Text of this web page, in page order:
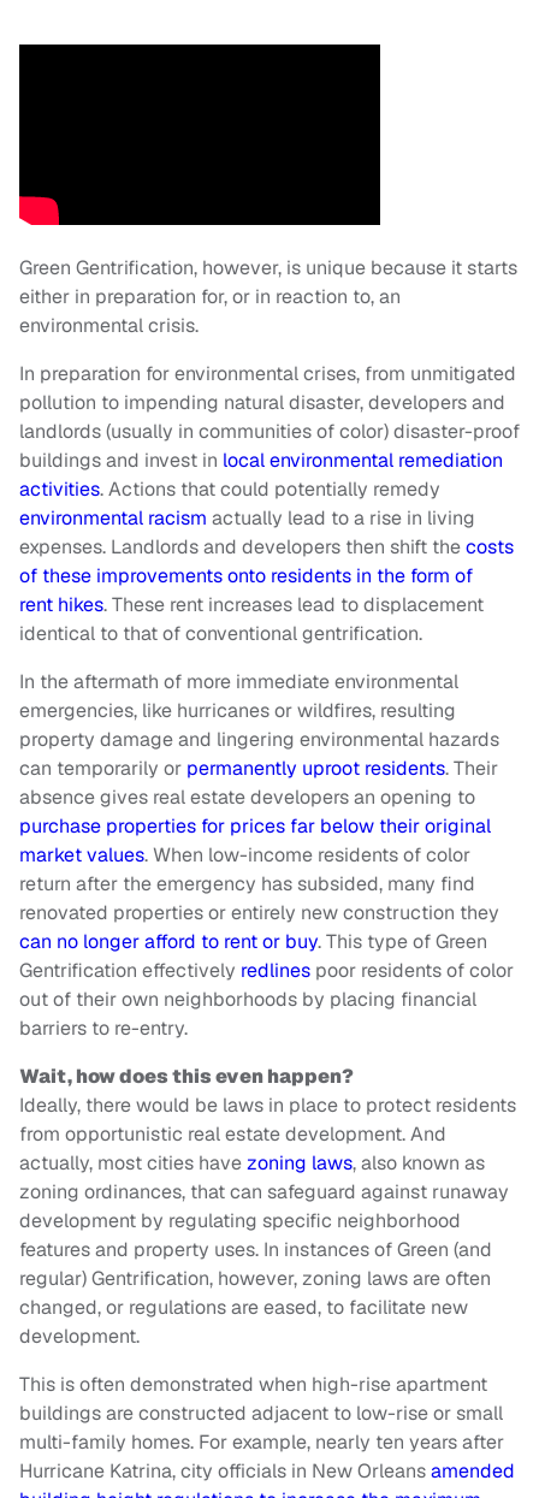
Green Gentrification, however, is unique because it starts
either in preparation for, or in reaction to, an
environmental crisis.
In preparation for environmental crises, from unmitigated
pollution to impending natural disaster, developers and
landlords (usually in communities of color) disaster-proof
buildings and invest in local environmental remediation
activities. Actions that could potentially remedy
environmental racism actually lead to a rise in living
expenses. Landlords and developers then shift thecosts
of these improvements onto residents in the form of
rent hikes. These rent increases lead to displacement
identical to that of conventional gentrification.
In the aftermath of more immediate environmental
emergencies, like hurricanes or wildfires, resulting
property damage and lingering environmental hazards
can temporarily or permanently uproot residents. Their
absence gives real estate developers an opening to
purchase properties for prices far below their original
market values. When low-income residents of color
return after the emergency has subsided, many find
renovated properties or entirely new construction they
can no longer afford to rent or buy. This type of Green
Gentrification effectively redlines poor residents of color
out of their own neighborhoods by placing financial
barriers to re-entry.
Wait, how does this even happen?
Ideally, there would be laws in place to protect residents
from opportunistic real estate development. And
actually, most cities havezoning laws, also known as
zoning ordinances, that can safeguard against runaway
development by regulating specific neighborhood
features and property uses. In instances of Green (and
regular) Gentrification, however, zoning laws are often
changed, or regulations are eased, to facilitate new
development.
This is often demonstrated when high-rise apartment
buildings are constructed adjacent to low-rise or small
multi-family homes. For example, nearly ten years after
Hurricane Katrina, city officials in New Orleansamended